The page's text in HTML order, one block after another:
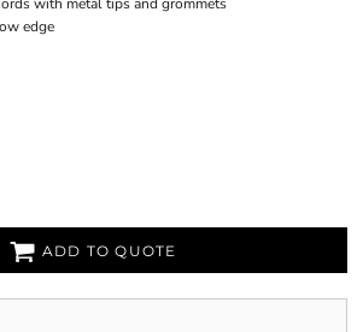
edge
ADD TO QUOTE